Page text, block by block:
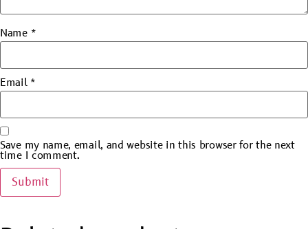
Name *
Email *
Save my name, email, and website in this browser for the next
time I comment.